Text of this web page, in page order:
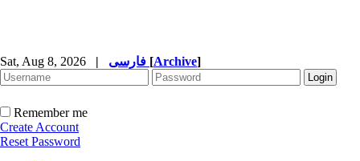
Sat, Aug 8, 2026 | [Archive]
Remember me
Create Account
Reset Password